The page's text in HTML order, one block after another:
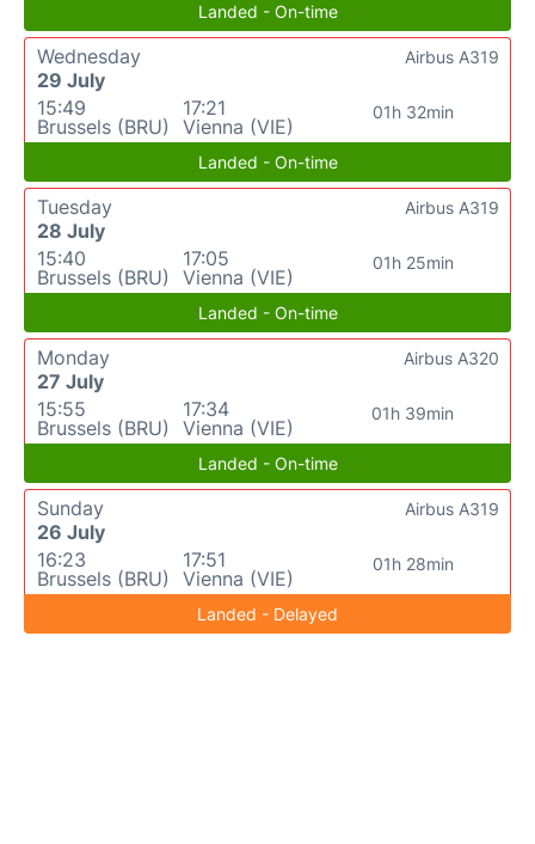
Landed - On-time
Wednesday
29 July
15:49
Brussels (BRU)
17:21
Vienna (VIE)
01h 32min
Airbus A319
Landed - On-time
Tuesday
28 July
15:40
Brussels (BRU)
17:05
Vienna (VIE)
01h 25min
Airbus A319
Landed - On-time
Monday
27 July
15:55
Brussels (BRU)
17:34
Vienna (VIE)
01h 39min
Airbus A320
Landed - On-time
Sunday
26 July
16:23
Brussels (BRU)
17:51
Vienna (VIE)
01h 28min
Airbus A319
Landed - Delayed